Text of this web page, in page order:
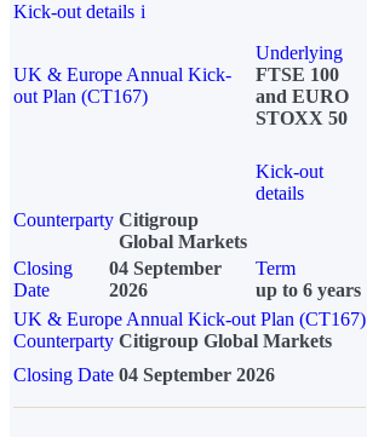
Kick-out details i
UK & Europe Annual Kick-
out Plan (CT167)
Underlying
FTSE 100
and EURO
STOXX 50
Kick-out
details
Counterparty Citigroup
Global Markets
Closing
Date
04 September
2026
Term
up to 6 years
UK & Europe Annual Kick-out Plan (CT167)
Counterparty Citigroup Global Markets
Closing Date 04 September 2026